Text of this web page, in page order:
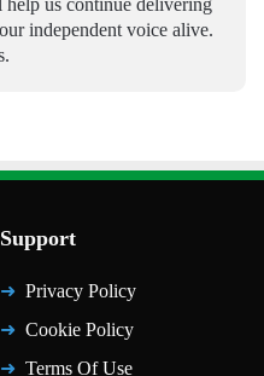
independent voice alive.
Support
Privacy Policy
Cookie Policy
Terms Of Use